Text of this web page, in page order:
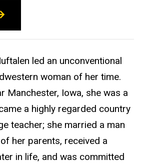
led an unconventional
woman of her time.
Manchester, Iowa, she was a
a highly regarded country
teacher; she married a man
her parents, received a
in life, and was committed